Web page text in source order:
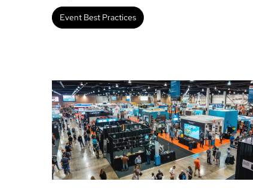
Event Best Practices